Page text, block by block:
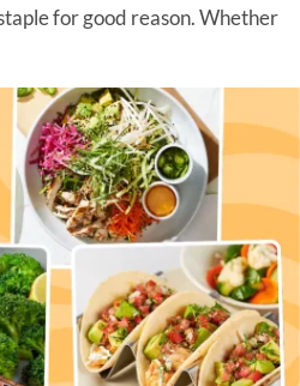
for good reason. Whether